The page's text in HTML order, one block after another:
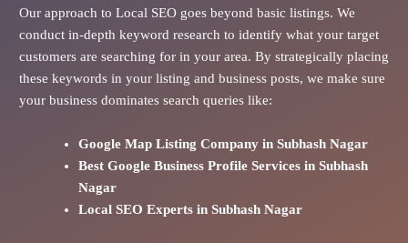
Our approach to Local SEO goes beyond basic listings. We
conduct in-depth keyword research to identify what your target
customers are searching for in your area. By strategically placing
these keywords in your listing and business posts, we make sure
your business dominates search queries like:
Google Map Listing Company in Subhash Nagar
Best Google Business Profile Services in Subhash
Nagar
Local SEO Experts in Subhash Nagar